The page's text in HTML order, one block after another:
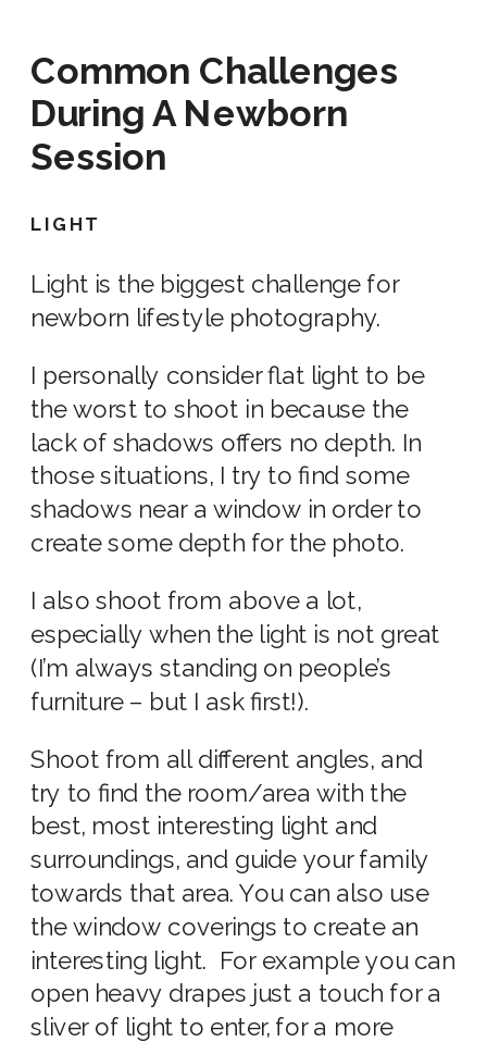
Common Challenges
DuringA Newborn
Session
LIGHT
Light is the biggest challenge for
newborn lifestyle photography.
I personally consider flat light to be
the worst to shoot in because the
lack of shadows offers no depth. In
those situations, I try to find some
shadows near a window in order to
create some depth for the photo.
I also shoot from above a lot,
especially when the light is not great
(I’m always standing on people’s
furniture – but I ask first!).
Shoot from all different angles, and
try to find the room/area with the
best, most interesting light and
surroundings, and guide your family
towards that area. You can also use
the window coverings to create an
interesting light. For example you can
open heavy drapes just a touch for a
sliver of light to enter, for a more